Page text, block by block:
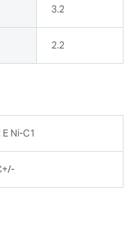
3.2
2.2
Ni-C1